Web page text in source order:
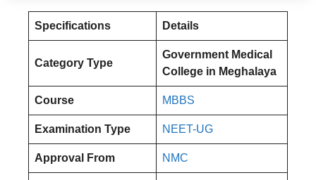
Specifications Details
Category Type
Government Medical
College in Meghalaya
Course MBBS
Examination Type NEET-UG
Approval From NMC